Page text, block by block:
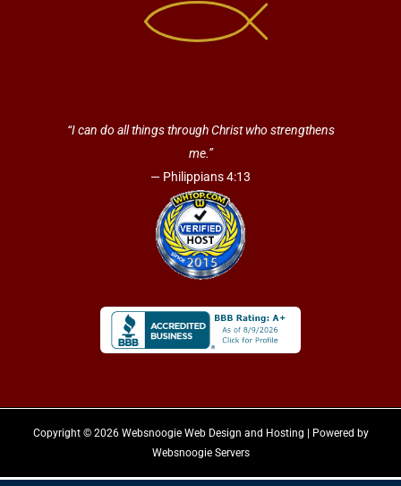
“I can do all things through Christ who strengthens
me.”
— Philippians 4:13
Copyright © 2026 Websnoogie Web Design and Hosting | Powered by
Websnoogie Servers